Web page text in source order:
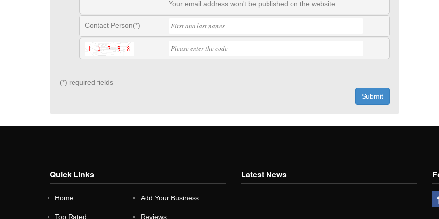
Your email address won't be published on the website.
Contact Person(*)
(*) required fields
Submit
Quick Links
Home Add Your Business
Top Rated Reviews
Latest News